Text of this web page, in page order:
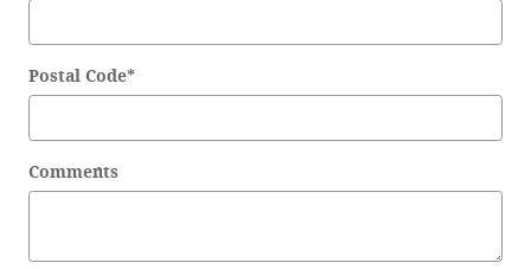
Postal Code*
Comments